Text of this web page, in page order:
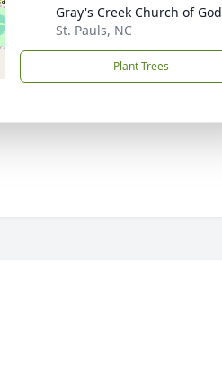
Gray's Creek Church of God
St. Pauls, NC
Plant Trees